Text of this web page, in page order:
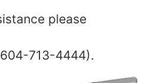
please
713-4444).